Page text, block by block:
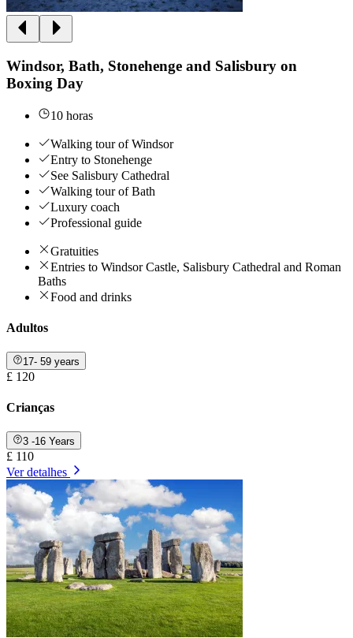
Windsor, Bath, Stonehenge and Salisbury on
Boxing Day
10 horas
Walking tour of Windsor
Entry to Stonehenge
See Salisbury Cathedral
Walking tour of Bath
Luxury coach
Professional guide
Gratuities
Entries to Windsor Castle, Salisbury Cathedral and Roman
Baths
Food and drinks
Adultos
17- 59 years
£ 120
Crianças
3 -16 Years
£ 110
Ver detalhes